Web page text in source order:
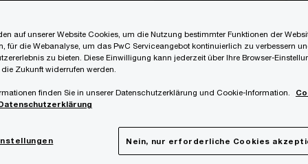
1 August 2025 on the Austrian case
principles set out in the decision dated 8
on VAT liability for VAT which was incorrectly invoiced.
auf unserer Website Cookies, um die Nutzung bestimmter Funktionen der
für die Webanalyse, um das PwC Serviceangebot kontinuierlich zu verbessern
zu bieten. Diese Einwilligung kann jederzeit über Ihre Browser-
Zukunft widerrufen werden.
finden Sie in unserer Datenschutzerklärung und Cookie-Information.
Nein, nur erforderliche Cookies